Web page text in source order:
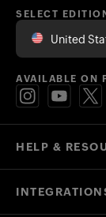
HELP &
SELECT
United
AVAILABLE ON